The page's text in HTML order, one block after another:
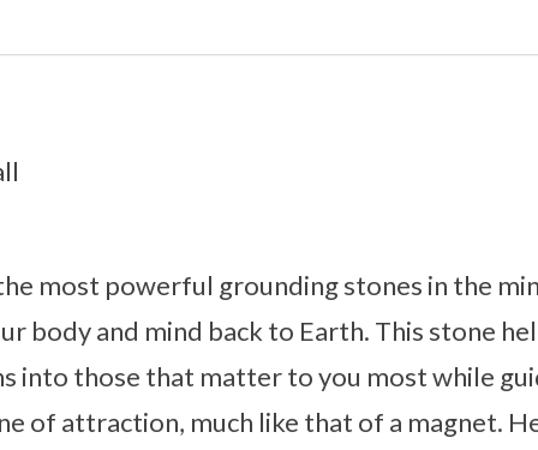
most powerful grounding stones in the
body and mind back to Earth. This stone
into those that matter to you most while
of attraction, much like that of a magnet.